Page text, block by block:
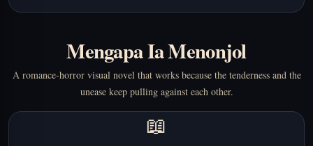
Mengapa Ia Menonjol
A romance-horror visual novel that works because the tenderness and the
unease keep pulling against each other.
📖